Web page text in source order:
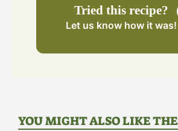
Tried this recipe?
Let us know how it was!
YOU MIGHT ALSO LIKE